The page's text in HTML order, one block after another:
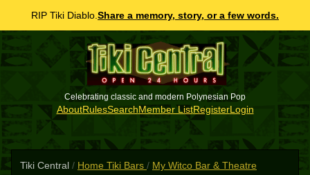
RIP Tiki Diablo. Share a memory, story, or a few words.
Celebrating classic and modern Polynesian Pop
AboutRulesSearchMember ListRegisterLogin
Tiki Central / Home Tiki Bars / My Witco Bar & Theatre